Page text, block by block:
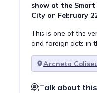
show at the
City on February
This is one of the
and foreign acts in
Araneta
Talk about